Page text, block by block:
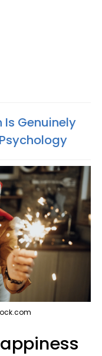
Is Genuinely